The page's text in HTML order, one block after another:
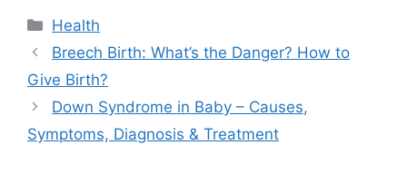
Categories
Health
Breech Birth: What’s the Danger? How to
Give Birth?
Down Syndrome in Baby – Causes,
Symptoms, Diagnosis & Treatment